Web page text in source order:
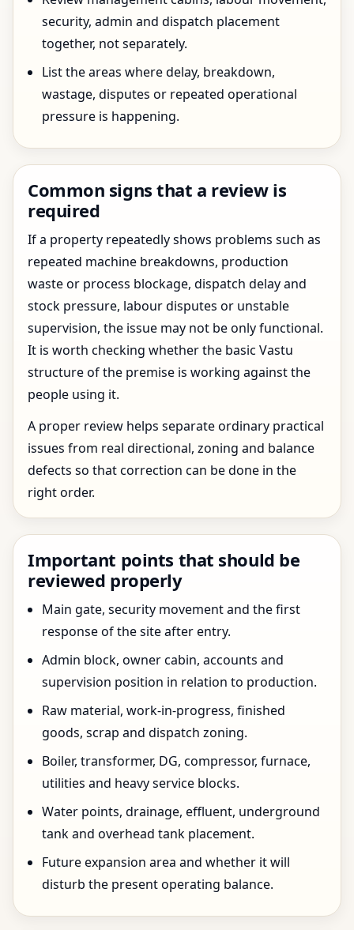
security, admin and dispatch placement
together, not separately.
List the areas where delay, breakdown,
wastage, disputes or repeated operational
pressure is happening.
Common signs that a review is
required
If a property repeatedly shows problems such as
repeated machine breakdowns, production
waste or process blockage, dispatch delay and
stock pressure, labour disputes or unstable
supervision, the issue may not be only functional.
It is worth checking whether the basic Vastu
structure of the premise is working against the
people using it.
A proper review helps separate ordinary practical
issues from real directional, zoning and balance
defects so that correction can be done in the
right order.
Important points that should be
reviewed properly
Main gate, security movement and the first
response of the site after entry.
Admin block, owner cabin, accounts and
supervision position in relation to production.
Raw material, work-in-progress, finished
goods, scrap and dispatch zoning.
Boiler, transformer, DG, compressor, furnace,
utilities and heavy service blocks.
Water points, drainage, effluent, underground
tank and overhead tank placement.
Future expansion area and whether it will
disturb the present operating balance.